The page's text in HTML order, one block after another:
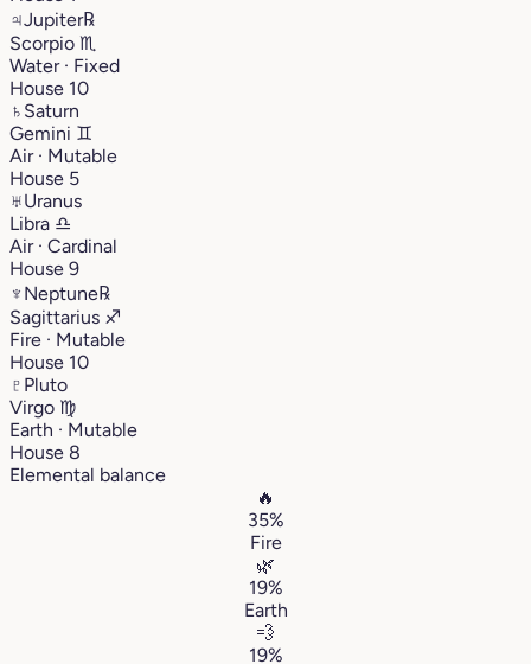
♃Jupiter℞
Scorpio ♏︎
Water · Fixed
House 10
♄ Saturn
Gemini ♊︎
Air · Mutable
House 5
♅Uranus
Libra ♎︎
Air · Cardinal
House 9
♆ Neptune℞
Sagittarius ♐︎
Fire · Mutable
House 10
♇ Pluto
Virgo ♍︎
Earth · Mutable
House 8
Elemental balance
🔥
35%
Fire
🌿
19%
Earth
💨
19%